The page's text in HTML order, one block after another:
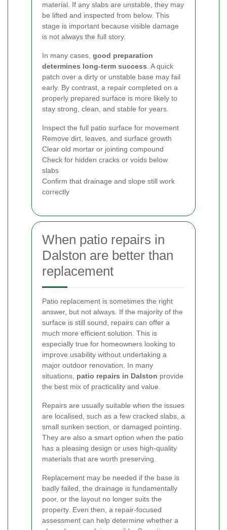
material. If any slabs are unstable, they may
be lifted and inspected from below. This
stage is important because visible damage
is not always the full story.
In many cases, good preparation
determines long-term success. A quick
patch over a dirty or unstable base may fail
early. By contrast, a repair completed on a
properly prepared surface is more likely to
stay strong, clean, and stable for years.
Inspect the full patio surface for movement
Remove dirt, leaves, and surface growth
Clear old mortar or jointing compound
Check for hidden cracks or voids below
slabs
Confirm that drainage and slope still work
correctly
When patio repairs in
Dalston are better than
replacement
Patio replacement is sometimes the right
answer, but not always. If the majority of the
surface is still sound, repairs can offer a
much more efficient solution. This is
especially true for homeowners looking to
improve usability without undertaking a
major outdoor renovation. In many
situations, patio repairs in Dalston provide
the best mix of practicality and value.
Repairs are usually suitable when the issues
are localised, such as a few cracked slabs, a
small sunken section, or damaged pointing.
They are also a smart option when the patio
has a pleasing design or uses high-quality
materials that are worth preserving.
Replacement may be needed if the base is
badly failed, the drainage is fundamentally
poor, or the layout no longer suits the
property. Even then, a repair-focused
assessment can help determine whether a